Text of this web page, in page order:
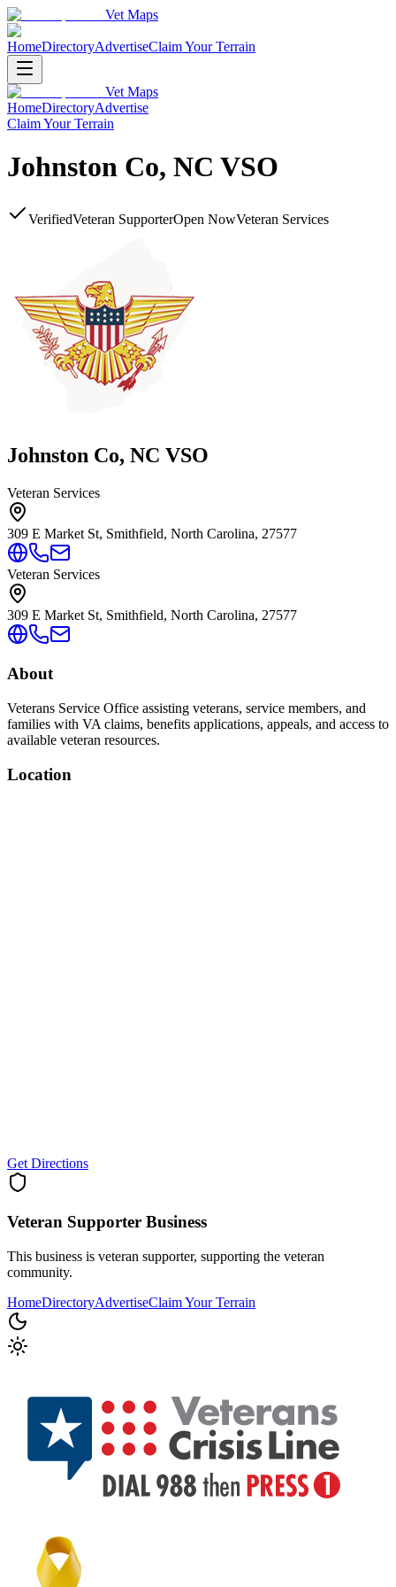
Vet Maps
HomeDirectoryAdvertiseClaim Your Terrain
Vet Maps
HomeDirectoryAdvertise
Claim Your Terrain
Johnston Co, NC VSO
VerifiedVeteran SupporterOpen NowVeteran Services
Johnston Co, NC VSO
Veteran Services
309 E Market St, Smithfield, North Carolina, 27577
Veteran Services
309 E Market St, Smithfield, North Carolina, 27577
About
Veterans Service Office assisting veterans, service members, and
families with VA claims, benefits applications, appeals, and access to
available veteran resources.
Location
Get Directions
Veteran Supporter Business
This business is veteran supporter, supporting the veteran
community.
HomeDirectoryAdvertiseClaim Your Terrain